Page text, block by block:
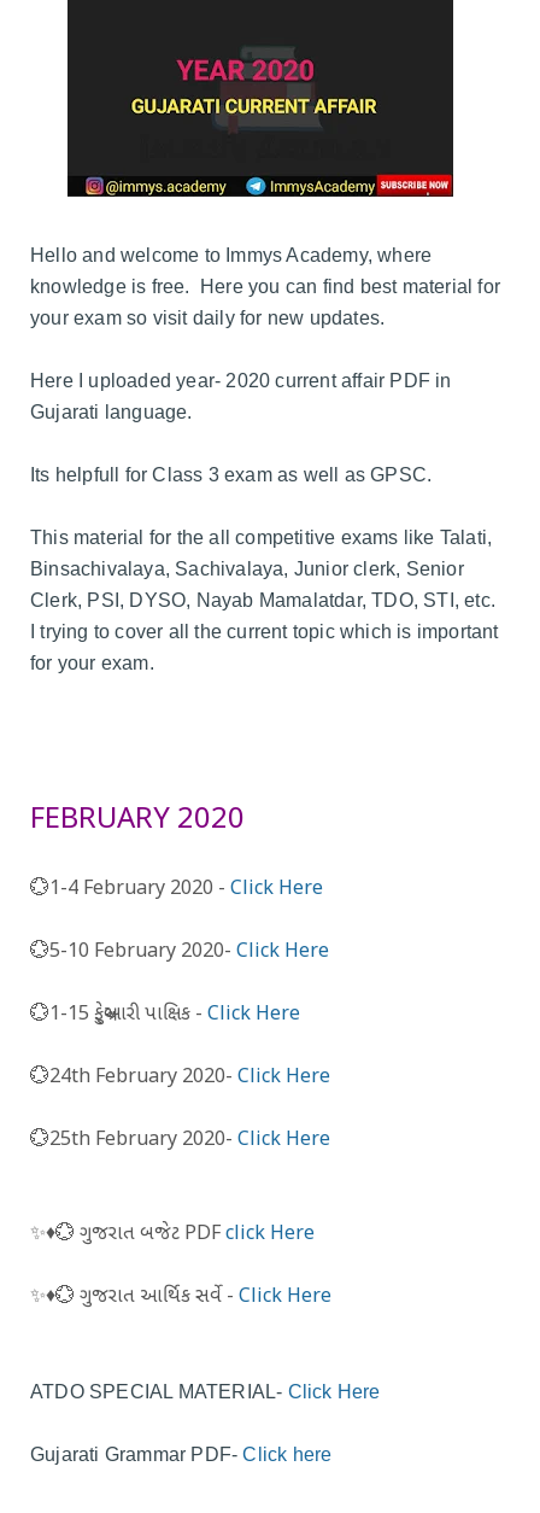
Hello and welcome to Immys Academy, where
knowledge is free. Here you can find best material for
your exam so visit daily for new updates.
Here I uploaded year- 2020 current affair PDF in
Gujarati language.
Its helpfull for Class 3 exam as well as GPSC.
This material for the all competitive exams like Talati,
Binsachivalaya, Sachivalaya, Junior clerk, Senior
Clerk, PSI, DYSO, Nayab Mamalatdar, TDO, STI, etc.
I trying to cover all the current topic which is important
for your exam.
FEBRUARY 2020
💮1-4 February 2020 - Click Here
💮5-10 February 2020- Click Here
💮1-15 ફેબ્રુઆરી પાક્ષિક - Click Here
💮24th February 2020- Click Here
💮25th February 2020- Click Here
✨️♦️💮 ગુજરાત બજેટ PDFclick Here
✨️♦️💮 ગુજરાત આર્થિક સર્વે - Click Here
ATDO SPECIAL MATERIAL- Click Here
Gujarati Grammar PDF- Click here